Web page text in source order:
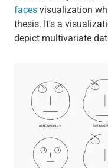
facesvisualization
thesis. It's a
depict multivariate